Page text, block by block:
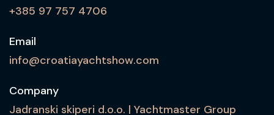
+385 97 757 4706
Email
info@croatiayachtshow.com
Company
Jadranski skiperi d.o.o. | Yachtmaster Group